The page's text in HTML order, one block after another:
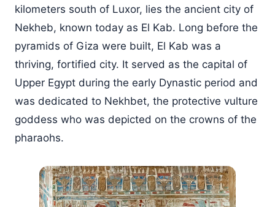
kilometers south of Luxor, lies the ancient city of
Nekheb, known today as El Kab. Long before the
pyramids of Giza were built, El Kab was a
thriving, fortified city. It served as the capital of
Upper Egypt during the early Dynastic period and
was dedicated to Nekhbet, the protective vulture
goddess who was depicted on the crowns of the
pharaohs.